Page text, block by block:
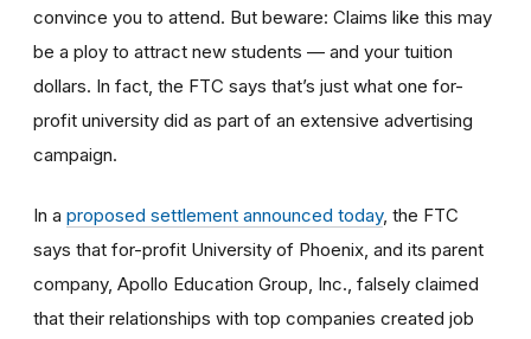
convince you to attend. But beware: Claims like this may
be a ploy to attract new students — and your tuition
dollars. In fact, the FTC says that’s just what one for-
profit university did as part of an extensive advertising
campaign.
In a proposed settlement announced today, the FTC
says that for-profit University of Phoenix, and its parent
company, Apollo Education Group, Inc., falsely claimed
that their relationships with top companies created job